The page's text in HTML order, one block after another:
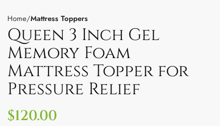
Home Mattress Toppers
Queen 3 Inch Gel
Memory Foam
Mattress Topper for
Pressure Relief
$120.00